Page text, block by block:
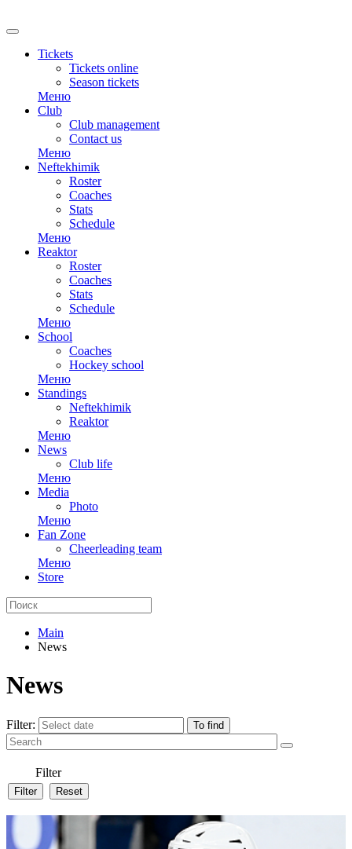
Tickets
Tickets online
Season tickets
Меню
Club
Club management
Contact us
Меню
Neftekhimik
Roster
Coaches
Stats
Schedule
Меню
Reaktor
Roster
Coaches
Stats
Schedule
Меню
School
Coaches
Hockey school
Меню
Standings
Neftekhimik
Reaktor
Меню
News
Club life
Меню
Media
Photo
Меню
Fan Zone
Cheerleading team
Меню
Store
Main
News
News
Filter:
Filter